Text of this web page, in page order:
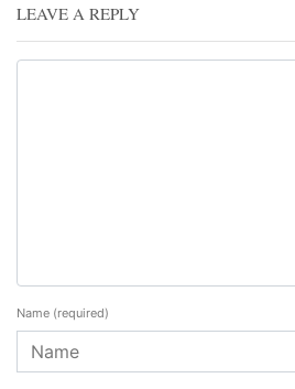
LEAVE A REPLY
Name (required)